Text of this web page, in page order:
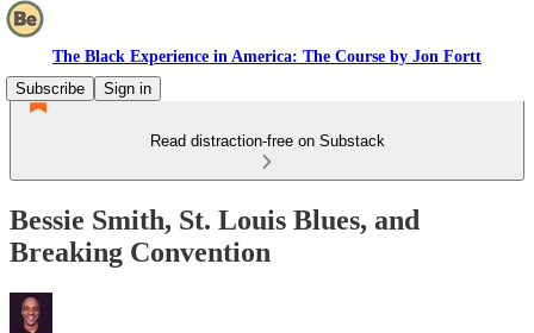
The Black Experience in America: The Course by Jon Fortt
Subscribe
Sign in
Read distraction-free on Substack
Bessie Smith, St. Louis Blues, and
Breaking Convention